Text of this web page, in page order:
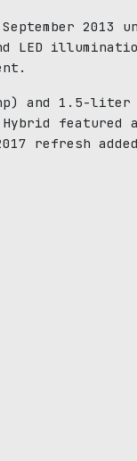
2013
LED
and 1.5-
featured
refresh added